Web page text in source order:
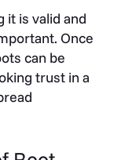
it is valid and
Once
can be
trust in a